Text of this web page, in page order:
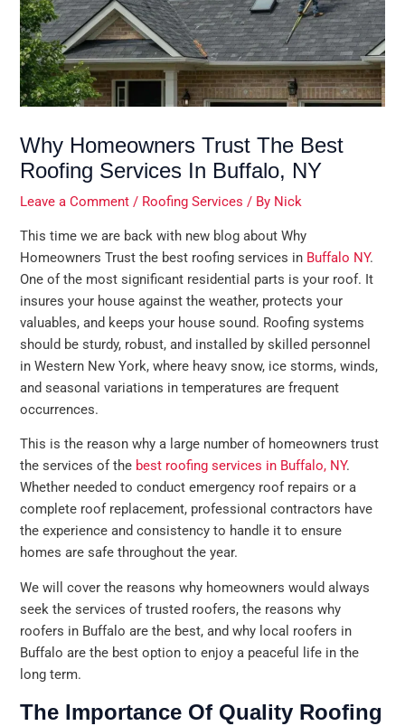
Why Homeowners Trust The Best
Roofing Services In Buffalo, NY
Leave a Comment / Roofing Services / By Nick
This time we are back with new blog about Why
Homeowners Trust the best roofing services in Buffalo NY.
One of the most significant residential parts is your roof. It
insures your house against the weather, protects your
valuables, and keeps your house sound. Roofing systems
should be sturdy, robust, and installed by skilled personnel
in Western New York, where heavy snow, ice storms, winds,
and seasonal variations in temperatures are frequent
occurrences.
This is the reason why a large number of homeowners trust
the services of the best roofing services in Buffalo, NY.
Whether needed to conduct emergency roof repairs or a
complete roof replacement, professional contractors have
the experience and consistency to handle it to ensure
homes are safe throughout the year.
We will cover the reasons why homeowners would always
seek the services of trusted roofers, the reasons why
roofers in Buffalo are the best, and why local roofers in
Buffalo are the best option to enjoy a peaceful life in the
long term.
The Importance Of Quality Roofing